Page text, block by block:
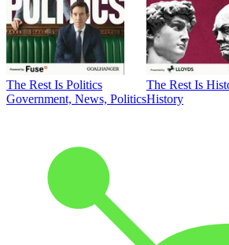
The Rest Is Politics
Government, News, Politics
The Rest Is
History